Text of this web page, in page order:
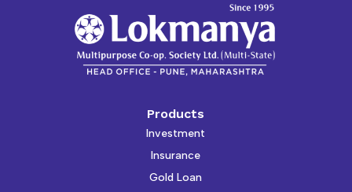
Products
Investment
Insurance
Gold Loan